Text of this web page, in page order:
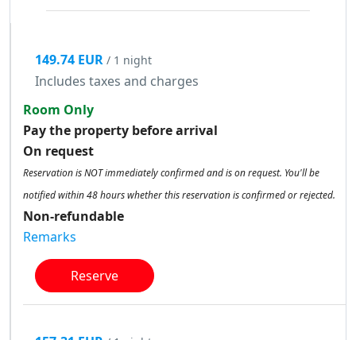
149.74 EUR / 1 night
Includes taxes and charges
Room Only
Pay the property before arrival
On request
Reservation is NOT immediately confirmed and is on request. You'll be
notified within 48 hours whether this reservation is confirmed or rejected.
Non-refundable
Remarks
Reserve